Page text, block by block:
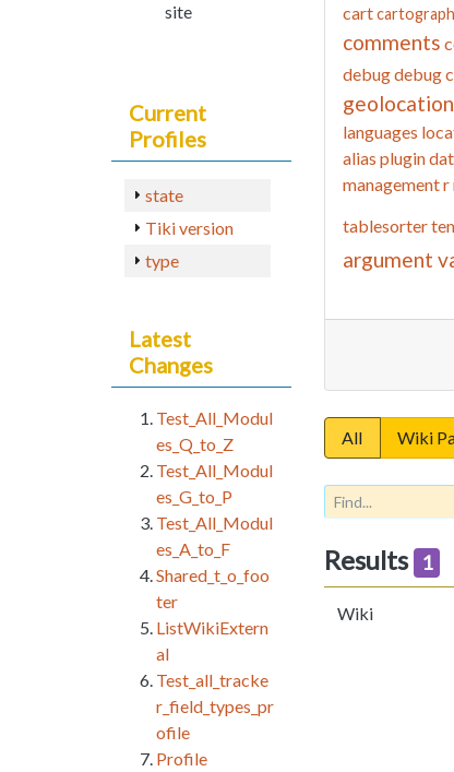
cart
comments
debugdebug
geolocation
languages
alias plugin
managementr
tablesorter
argument
All Wiki
Results 1
Wiki
site
Current
Profiles
state
Tiki version
type
Latest
Changes
Test_All_Modul
es_Q_to_Z
Test_All_Modul
es_G_to_P
Test_All_Modul
es_A_to_F
Shared_t_o_foo
ter
ListWikiExtern
al
Test_all_tracke
r_field_types_pr
ofile
Profile